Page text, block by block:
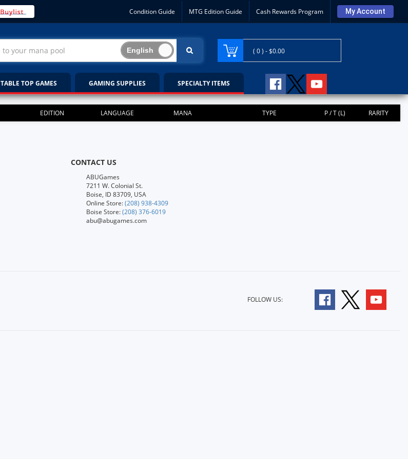
Condition Guide MTG Edition Guide Cash Rewards Program My Account
( 0 ) -$0.00
TABLE TOP GAMES GAMING SUPPLIES SPECIALTY ITEMS
EDITION LANGUAGE MANA TYPE P / T (L) RARITY
CONTACT US
ABUGames
7211 W. Colonial St.
Boise, ID 83709, USA
Online Store:(208) 938-4309
Boise Store:(208) 376-6019
abu@abugames.com
FOLLOW US: